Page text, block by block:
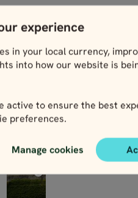
experience
in your local currency,
into how our website is
active to ensure the best
preferences.
Manage cookies
Northern